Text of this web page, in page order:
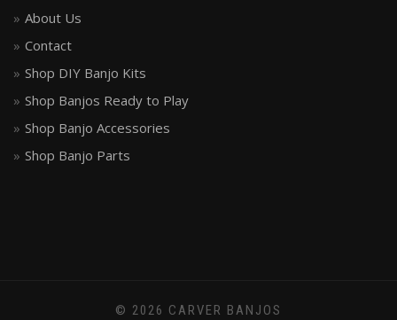
About Us
Contact
Shop DIY Banjo Kits
Shop Banjos Ready to Play
Shop Banjo Accessories
Shop Banjo Parts
© 2026 CARVER BANJOS